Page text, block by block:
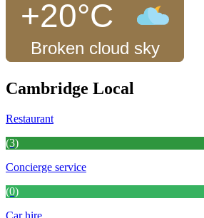
+20°C
Broken cloud sky
Cambridge Local
Restaurant
(3)
Concierge service
(0)